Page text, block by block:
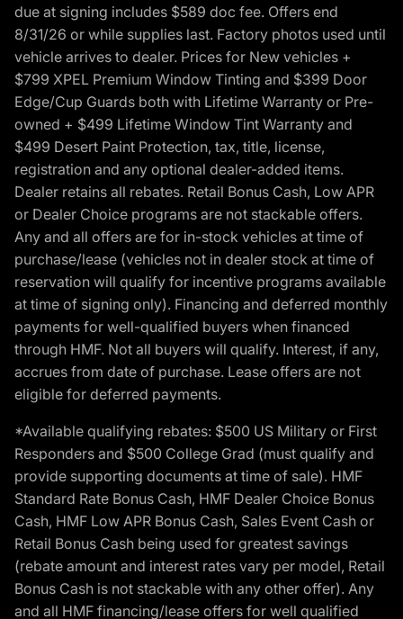
due at signing includes $589 doc fee. Offers end
8/31/26 or while supplies last. Factory photos used until
vehicle arrives to dealer. Prices for New vehicles +
$799 XPEL Premium Window Tinting and $399 Door
Edge/Cup Guards both with Lifetime Warranty or Pre-
owned + $499 Lifetime Window Tint Warranty and
$499 Desert Paint Protection, tax, title, license,
registration and any optional dealer-added items.
Dealer retains all rebates. Retail Bonus Cash, Low APR
or Dealer Choice programs are not stackable offers.
Any and all offers are for in-stock vehicles at time of
purchase/lease (vehicles not in dealer stock at time of
reservation will qualify for incentive programs available
at time of signing only). Financing and deferred monthly
payments for well-qualified buyers when financed
through HMF. Not all buyers will qualify. Interest, if any,
accrues from date of purchase. Lease offers are not
eligible for deferred payments.
*Available qualifying rebates: $500 US Military or First
Responders and $500 College Grad (must qualify and
provide supporting documents at time of sale). HMF
Standard Rate Bonus Cash, HMF Dealer Choice Bonus
Cash, HMF Low APR Bonus Cash, Sales Event Cash or
Retail Bonus Cash being used for greatest savings
(rebate amount and interest rates vary per model, Retail
Bonus Cash is not stackable with any other offer). Any
and all HMF financing/lease offers for well qualified